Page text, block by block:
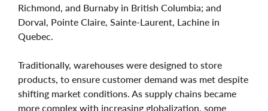
Richmond, and Burnaby in British Columbia; and
Dorval, Pointe Claire, Sainte-Laurent, Lachine in
Quebec.
Traditionally, warehouses were designed to store
products, to ensure customer demand was met despite
shifting market conditions. As supply chains became
more complex with increasing globalization, some